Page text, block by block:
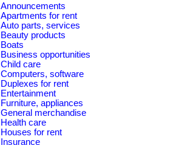
Announcements
Apartments for rent
Auto parts, services
Beauty products
Boats
Business opportunities
Child care
Computers, software
Duplexes for rent
Entertainment
Furniture, appliances
General merchandise
Health care
Houses for rent
Insurance